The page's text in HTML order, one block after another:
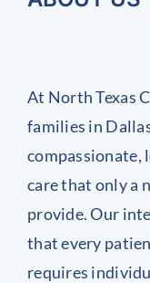
At North Texas
families in
compassionate,
care that only a
provide. Our
that every
requires